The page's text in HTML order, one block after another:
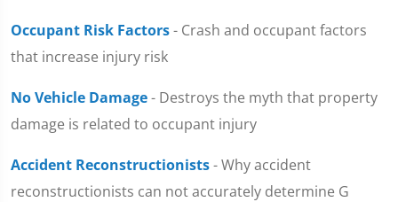
Occupant Risk Factors- Crash and occupant factors
that increase injury risk
No Vehicle Damage- Destroys the myth that property
damage is related to occupant injury
Accident Reconstructionists- Why accident
reconstructionists can not accurately determine G